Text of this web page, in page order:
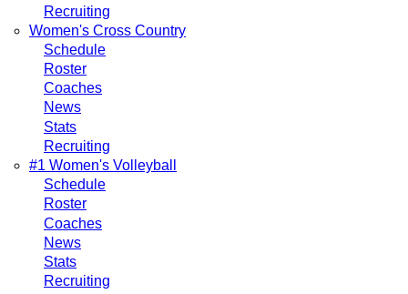
Recruiting
Women's Cross Country
Schedule
Roster
Coaches
News
Stats
Recruiting
#1 Women's Volleyball
Schedule
Roster
Coaches
News
Stats
Recruiting